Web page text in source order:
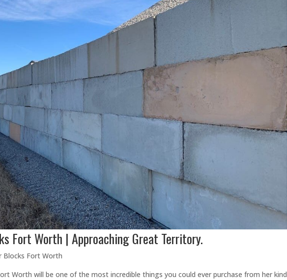
Fort Worth | Approaching Great Territory.
Blocks Fort Worth
Worth will be one of the most incredible things you could ever purchase from her kind